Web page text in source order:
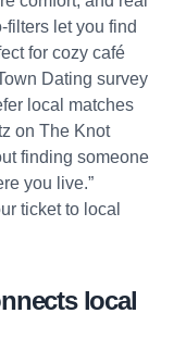
filters let you find
for cozy café
Dating survey
local matches
on The Knot
finding someone
you live.”
ticket to local
local